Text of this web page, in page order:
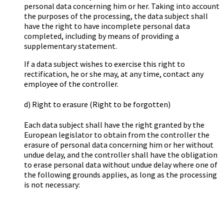
personal data concerning him or her. Taking into account
the purposes of the processing, the data subject shall
have the right to have incomplete personal data
completed, including by means of providing a
supplementary statement.
If a data subject wishes to exercise this right to
rectification, he or she may, at any time, contact any
employee of the controller.
d) Right to erasure (Right to be forgotten)
Each data subject shall have the right granted by the
European legislator to obtain from the controller the
erasure of personal data concerning him or her without
undue delay, and the controller shall have the obligation
to erase personal data without undue delay where one of
the following grounds applies, as long as the processing
is not necessary: